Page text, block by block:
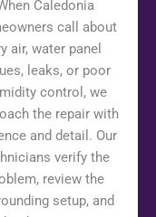
Caledonia
call about
air, water panel
leaks, or poor
control, we
the repair with
and detail. Our
verify the
review the
setup, and